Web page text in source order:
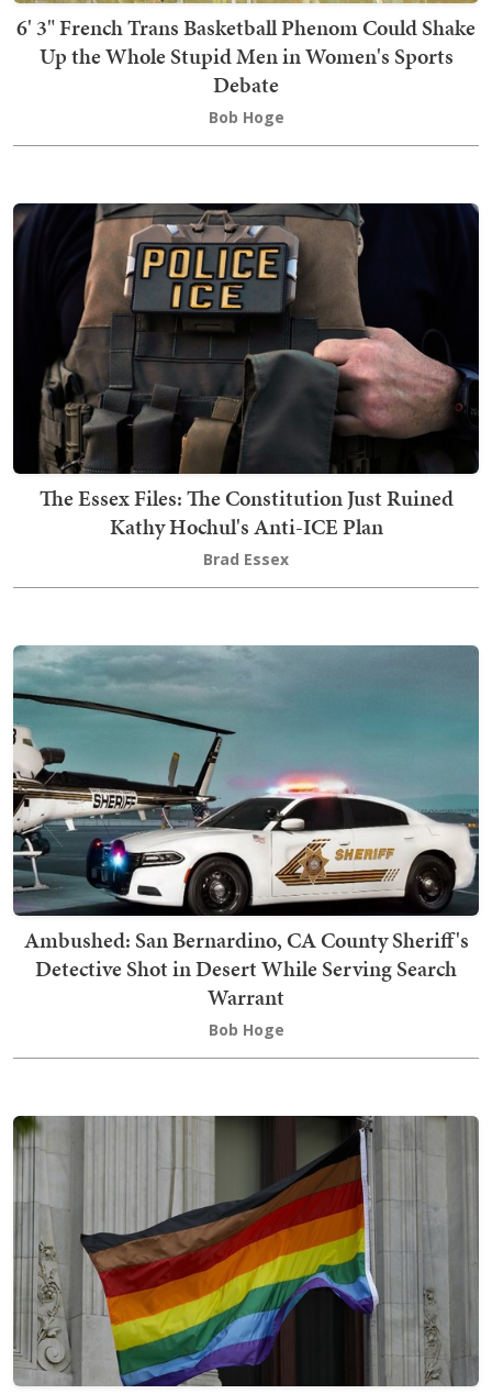
6' 3" French Trans Basketball Phenom Could Shake
Up the Whole Stupid Men in Women's Sports
Debate
Bob Hoge
The Essex Files: The Constitution Just Ruined
Kathy Hochul's Anti-ICE Plan
Brad Essex
Ambushed: San Bernardino, CA County Sheriff's
Detective Shot in Desert While Serving Search
Warrant
Bob Hoge